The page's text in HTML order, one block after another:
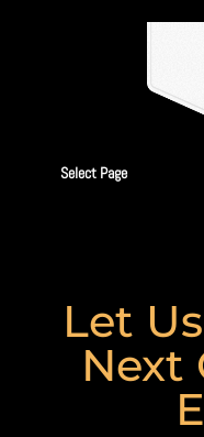
Select Page
Let
Next